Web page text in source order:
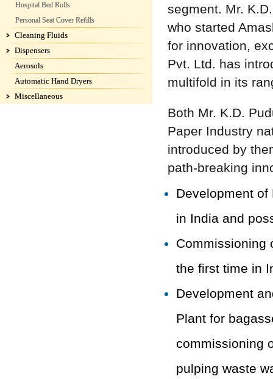
Hospital Bed Rolls
Personal Seat Cover Refills
Cleaning Fluids
Dispensers
Aerosols
Automatic Hand Dryers
Miscellaneous
segment. Mr.
who started
for innovation,
Pvt. Ltd. has
multifold in its
Both Mr. K.D.
Paper Industry
introduced by
path-breaking
Development
in India and
Commissioning
the first time in
Development
Plant for
commissioning
pulping waste